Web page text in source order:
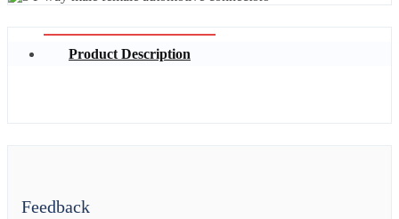
Product Description
Feedback